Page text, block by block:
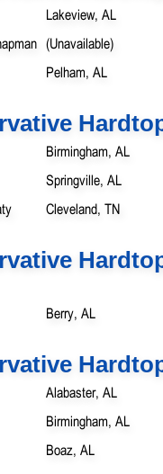
Lakeview, AL
(Unavailable)
Pelham, AL
Birmingham, AL
Springville, AL
Cleveland, TN
Berry, AL
Alabaster, AL
Birmingham, AL
Boaz, AL